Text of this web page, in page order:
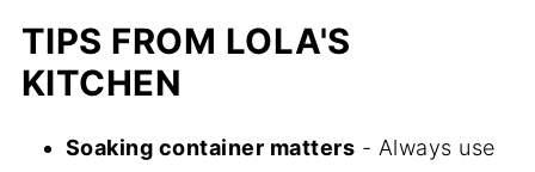
TIPS FROM LOLA'S
KITCHEN
Soaking container matters - Always use